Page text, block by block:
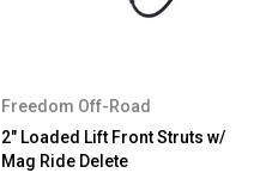
Freedom Off-Road
2" Loaded Lift Front Struts w/
Mag Ride Delete